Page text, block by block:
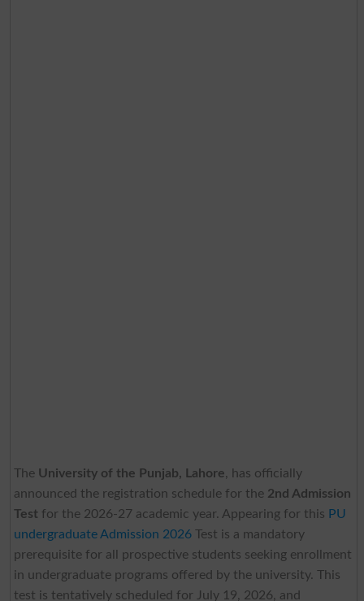
The University of the Punjab, Lahore, has officially
announced the registration schedule for the 2nd Admission
Testfor the 2026-27 academic year. Appearing for this PU
undergraduate Admission 2026Test is a mandatory
prerequisite for all prospective students seeking enrollment
in undergraduate programs offered by the university. This
test is tentatively scheduled for July 19, 2026, and